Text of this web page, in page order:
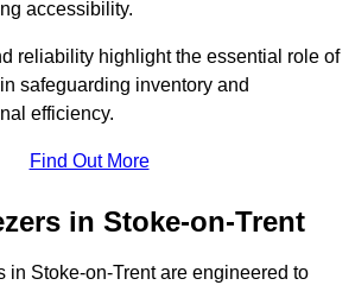
accessibility.
reliability highlight the essential role of
safeguarding inventory and
efficiency.
Find Out More
in Stoke-on-Trent
in Stoke-on-Trent are engineered to